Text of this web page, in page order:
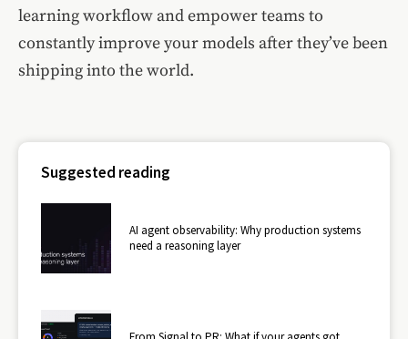
learning workflow and empower teams to
constantly improve your models after they’ve been
shipping into the world.
Suggested reading
AI agent observability: Why production systems
need a reasoning layer